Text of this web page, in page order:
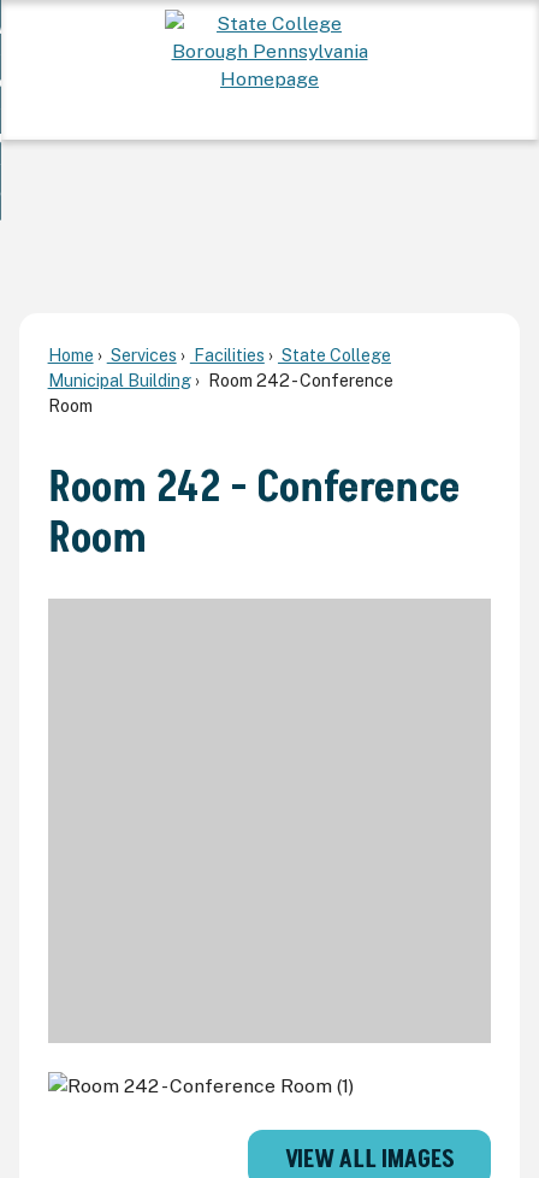
To...
Community
Home Services Facilities
State College
Municipal Building
Room 242 - Conference
Room
Room 242 - Conference
Room
VIEW ALL IMAGES